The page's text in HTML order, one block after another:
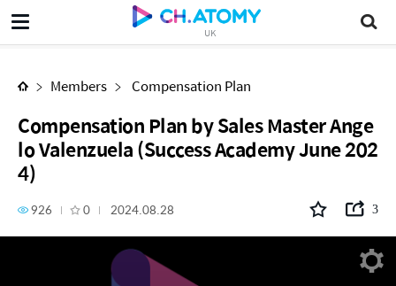
UK
Members Compensation Plan
Compensation Plan by Sales Master Ange
lo Valenzuela (Success Academy June 202
4)
926 0 2024.08.28 3